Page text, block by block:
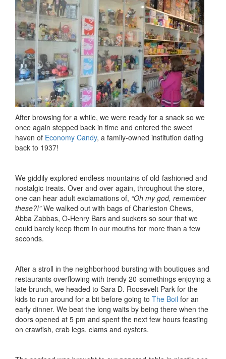
After browsing for a while, we were ready for a snack so we
once again stepped back in time and entered the sweet
haven of Economy Candy, a family-owned institution dating
back to 1937!
We giddily explored endless mountains of old-fashioned and
nostalgic treats. Over and over again, throughout the store,
one can hear adult exclamations of, “Oh my god, remember
these?!”We walked out with bags of Charleston Chews,
Abba Zabbas, O-Henry Bars and suckers so sour that we
could barely keep them in our mouths for more than a few
seconds.
After a stroll in the neighborhood bursting with boutiques and
restaurants overflowing with trendy 20-somethings enjoying a
late brunch, we headed to Sara D. Roosevelt Park for the
kids to run around for a bit before going to The Boil for an
early dinner. We beat the long waits by being there when the
doors opened at 5 pm and spent the next few hours feasting
on crawfish, crab legs, clams and oysters.